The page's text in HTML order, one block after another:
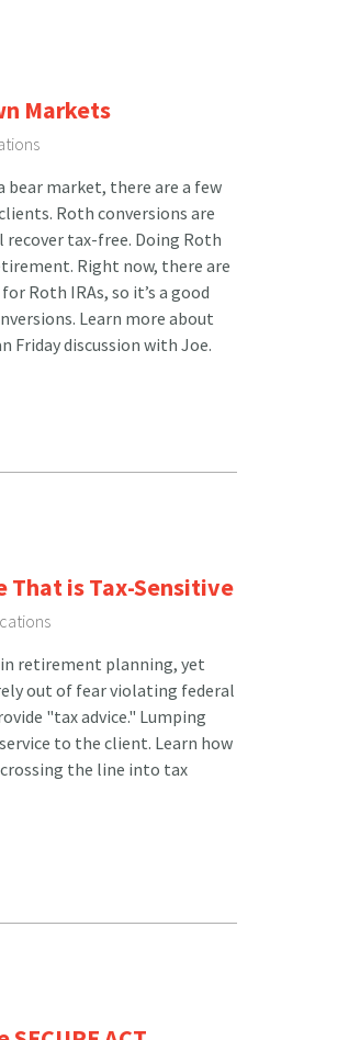
Markets
bear market, there are a few
Roth conversions are
tax-free. Doing Roth
Right now, there are
Roth IRAs, so it’s a good
Learn more about
Friday discussion with Joe.
That is Tax-Sensitive
in retirement planning, yet
out of fear violating federal
"tax advice." Lumping
to the client. Learn how
the line into tax